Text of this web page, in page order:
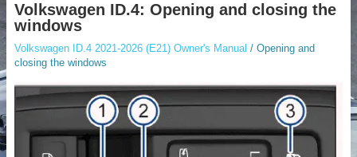
Volkswagen ID.4: Opening and closing the
windows
Volkswagen ID.4 2021-2026 (E21) Owner's Manual / Opening and
closing the windows